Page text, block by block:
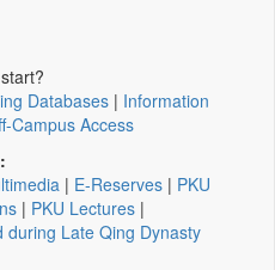
Databases | Information
Campus Access
| E-Reserves | PKU
| PKU Lectures |
during Late Qing Dynasty